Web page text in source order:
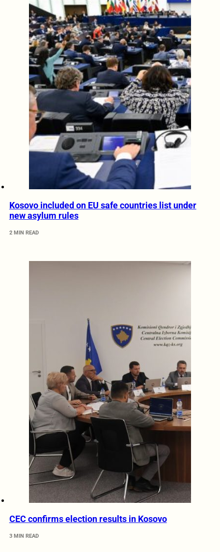
Kosovo included on EU safe countries list under
new asylum rules
2 MIN READ
CEC confirms election results in Kosovo
3 MIN READ